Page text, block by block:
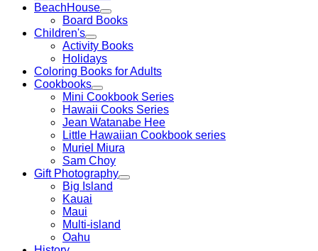
BeachHouse
Board Books
Children's
Activity Books
Holidays
Coloring Books for Adults
Cookbooks
Mini Cookbook Series
Hawaii Cooks Series
Jean Watanabe Hee
Little Hawaiian Cookbook series
Muriel Miura
Sam Choy
Gift Photography
Big Island
Kauai
Maui
Multi-island
Oahu